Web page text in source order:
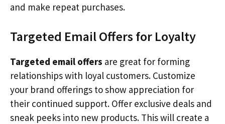
and make repeat purchases.
Targeted Email Offers for Loyalty
Targeted email offers are great for forming
relationships with loyal customers. Customize
your brand offerings to show appreciation for
their continued support. Offer exclusive deals and
sneak peeks into new products. This will create a